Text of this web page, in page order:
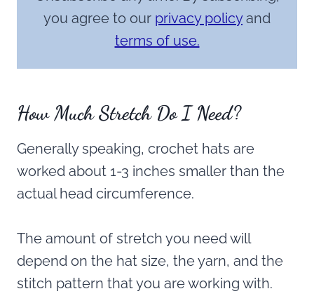
you agree to our privacy policyand
terms of use.
How Much Stretch Do I Need?
Generally speaking, crochet hats are
worked about 1-3 inches smaller than the
actual head circumference.
The amount of stretch you need will
depend on the hat size, the yarn, and the
stitch pattern that you are working with.